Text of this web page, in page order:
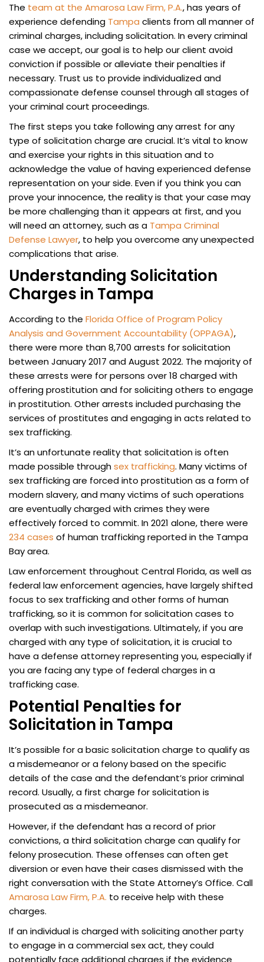
The team at the Amarosa Law Firm, P.A., has years of
experience defending Tampa clients from all manner of
criminal charges, including solicitation. In every criminal
case we accept, our goal is to help our client avoid
conviction if possible or alleviate their penalties if
necessary. Trust us to provide individualized and
compassionate defense counsel through all stages of
your criminal court proceedings.
The first steps you take following any arrest for any
type of solicitation charge are crucial. It’s vital to know
and exercise your rights in this situation and to
acknowledge the value of having experienced defense
representation on your side. Even if you think you can
prove your innocence, the reality is that your case may
be more challenging than it appears at first, and you
will need an attorney, such as a Tampa Criminal
Defense Lawyer, to help you overcome any unexpected
complications that arise.
Understanding Solicitation
Charges in Tampa
According to the Florida Office of Program Policy
Analysis and Government Accountability (OPPAGA),
there were more than 8,700 arrests for solicitation
between January 2017 and August 2022. The majority of
these arrests were for persons over 18 charged with
offering prostitution and for soliciting others to engage
in prostitution. Other arrests included purchasing the
services of prostitutes and engaging in acts related to
sex trafficking.
It’s an unfortunate reality that solicitation is often
made possible throughsex trafficking. Many victims of
sex trafficking are forced into prostitution as a form of
modern slavery, and many victims of such operations
are eventually charged with crimes they were
effectively forced to commit. In 2021 alone, there were
234 cases of human trafficking reported in the Tampa
Bay area.
Law enforcement throughout Central Florida, as well as
federal law enforcement agencies, have largely shifted
focus to sex trafficking and other forms of human
trafficking, so it is common for solicitation cases to
overlap with such investigations. Ultimately, if you are
charged with any type of solicitation, it is crucial to
have a defense attorney representing you, especially if
you are facing any type of federal charges in a
trafficking case.
Potential Penalties for
Solicitation in Tampa
It’s possible for a basic solicitation charge to qualify as
a misdemeanor or a felony based on the specific
details of the case and the defendant’s prior criminal
record. Usually, a first charge for solicitation is
prosecuted as a misdemeanor.
However, if the defendant has a record of prior
convictions, a third solicitation charge can qualify for
felony prosecution. These offenses can often get
diversion or even have their cases dismissed with the
right conversation with the State Attorney’s Office. Call
Amarosa Law Firm, P.A. to receive help with these
charges.
If an individual is charged with soliciting another party
to engage in a commercial sex act, they could
potentially face additional charges if the evidence